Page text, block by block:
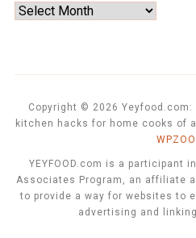
Look
Copyright © 2026
kitchen hacks for home cooks of
YEYFOOD.com is a participant
Associates Program, an affiliate
to provide a way for websites to
advertising and